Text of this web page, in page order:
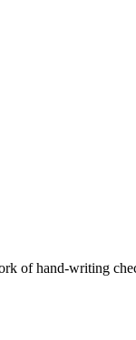
of hand-writing